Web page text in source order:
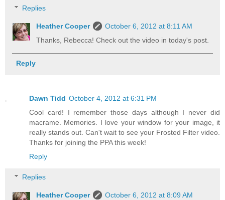
Replies
Heather Cooper
October 6, 2012 at 8:11 AM
Thanks, Rebecca! Check out the video in today's post.
Reply
Dawn Tidd October 4, 2012 at 6:31 PM
Cool card! I remember those days although I never did
macrame. Memories. I love your window for your image, it
really stands out. Can't wait to see your Frosted Filter video.
Thanks for joining the PPA this week!
Reply
Replies
Heather Cooper
October 6, 2012 at 8:09 AM